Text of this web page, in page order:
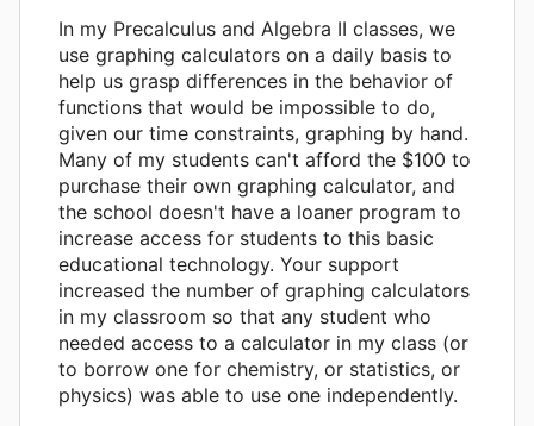
In my Precalculus and Algebra II classes, we
use graphing calculators on a daily basis to
help us grasp differences in the behavior of
functions that would be impossible to do,
given our time constraints, graphing by hand.
Many of my students can't afford the $100 to
purchase their own graphing calculator, and
the school doesn't have a loaner program to
increase access for students to this basic
educational technology. Your support
increased the number of graphing calculators
in my classroom so that any student who
needed access to a calculator in my class (or
to borrow one for chemistry, or statistics, or
physics) was able to use one independently.